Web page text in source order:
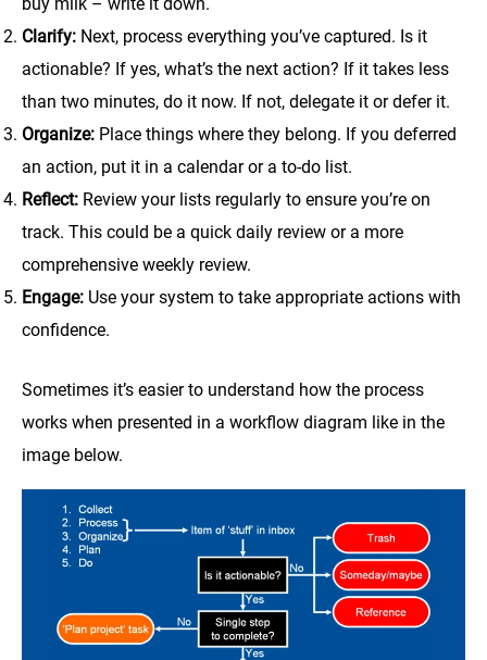
Clarify: Next, process everything you’ve captured. Is it
actionable? If yes, what’s the next action? If it takes less
than two minutes, do it now. If not, delegate it or defer it.
Organize: Place things where they belong. If you deferred
an action, put it in a calendar or a to-do list.
Reflect: Review your lists regularly to ensure you’re on
track. This could be a quick daily review or a more
comprehensive weekly review.
Engage: Use your system to take appropriate actions with
confidence.
Sometimes it’s easier to understand how the process
works when presented in a workflow diagram like in the
image below.